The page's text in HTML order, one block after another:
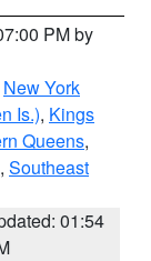
PM by
New York
Is.), Kings
Queens,
, Southeast
01:54